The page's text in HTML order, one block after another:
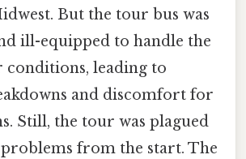
But the tour bus was
ill-equipped to handle the
conditions, leading to
and discomfort for
Still, the tour was plagued
from the start. The